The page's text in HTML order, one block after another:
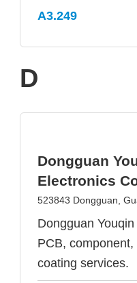
A3.249
D
Dongguan
Electronics
523843 Dongguan,
Dongguan
PCB, component,
coating services.